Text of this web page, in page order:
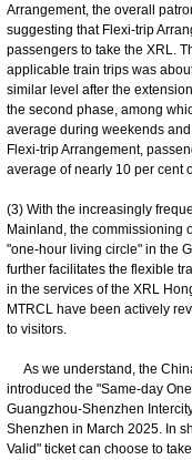
Arrangement, the overall
suggesting that Flexi-trip
passengers to take the XRL.
applicable train trips was
similar level after the
the second phase, among
average during weekends
Flexi-trip Arrangement,
average of nearly 10 per cent
(3) With the increasingly
Mainland, the commissioning
"one-hour living circle" in the
further facilitates the flexible
in the services of the XRL
MTRCL have been actively
to visitors.
As we understand, the
introduced the "Same-day
Guangzhou-Shenzhen
Shenzhen in March 2025. In
Valid" ticket can choose to